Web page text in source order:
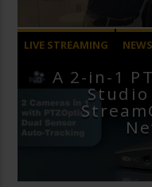
LIVE STREAMING
A 2-in-1
Studio